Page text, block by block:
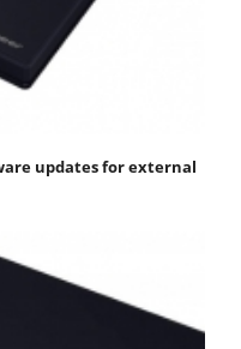
updates for external